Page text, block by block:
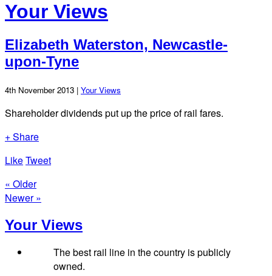
Your Views
Elizabeth Waterston, Newcastle-
upon-Tyne
4th November 2013 | Your Views
Shareholder dividends put up the price of rail fares.
+ Share
LikeTweet
« Older
Newer »
Your Views
The best rail line in the country is publicly
owned.